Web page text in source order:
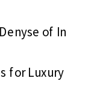
of In
for Luxury